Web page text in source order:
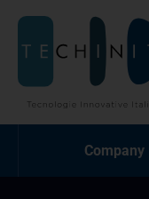
content
Company